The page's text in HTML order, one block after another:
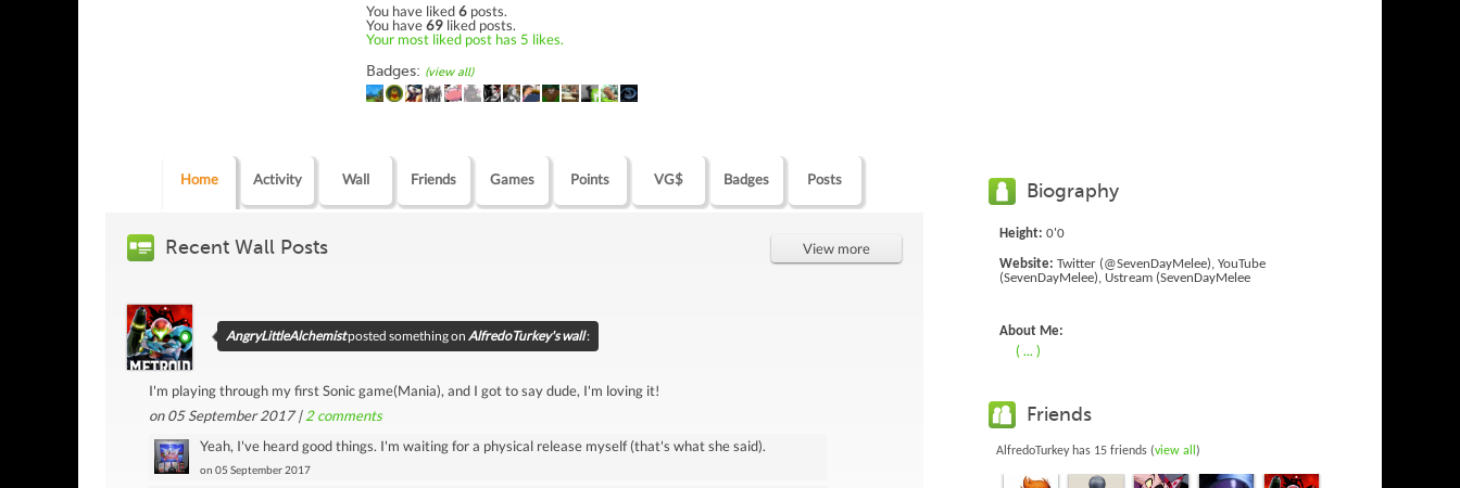
You have liked6 posts.
You have69 liked posts.
Your most liked post has 5 likes.
Badges: (view all)
Home Activity Wall Friends Games Points VG$ Badges Posts
Recent Wall Posts View more
AngryLittleAlchemistposted something on AlfredoTurkey's wall:
I'm playing through my first Sonic game(Mania), and I got to say dude, I'm loving it!
on 05 September 2017 |2comments
Yeah, I've heard good things. I'm waiting for a physical release myself (that's what she said).
on 05 September 2017
Biography
Height: 0'0
Website: Twitter (@SevenDayMelee), YouTube
(SevenDayMelee), Ustream (SevenDayMelee
About Me:
( ... )
Friends
AlfredoTurkey has 15 friends (view all )